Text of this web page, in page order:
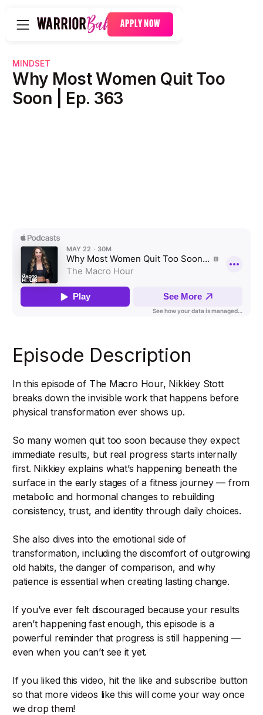
APPLY NOW
MINDSET
Why Most Women Quit Too
Soon | Ep. 363
Episode Description
In this episode of The Macro Hour, Nikkiey Stott
breaks down the invisible work that happens before
physical transformation ever shows up.
So many women quit too soon because they expect
immediate results, but real progress starts internally
first. Nikkiey explains what’s happening beneath the
surface in the early stages of a fitness journey — from
metabolic and hormonal changes to rebuilding
consistency, trust, and identity through daily choices.
She also dives into the emotional side of
transformation, including the discomfort of outgrowing
old habits, the danger of comparison, and why
patience is essential when creating lasting change.
If you’ve ever felt discouraged because your results
aren’t happening fast enough, this episode is a
powerful reminder that progress is still happening —
even when you can’t see it yet.
If you liked this video, hit the like and subscribe button
so that more videos like this will come your way once
we drop them!